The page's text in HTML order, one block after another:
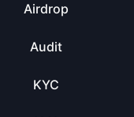
Airdrop
Audit
KYC